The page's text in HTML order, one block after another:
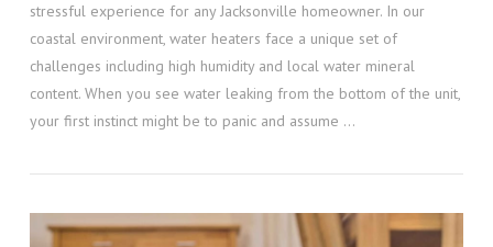
stressful experience for any Jacksonville homeowner. In our
coastal environment, water heaters face a unique set of
challenges including high humidity and local water mineral
content. When you see water leaking from the bottom of the unit,
your first instinct might be to panic and assume …